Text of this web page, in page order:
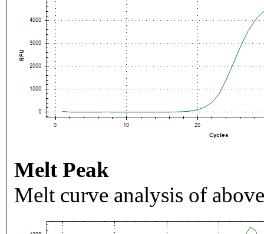
Melt Peak
Melt curve analysis of